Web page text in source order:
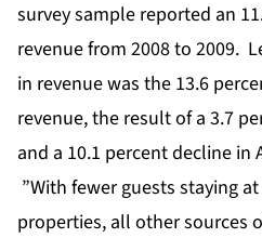
survey sample reported an
revenue from 2008 to 2009.
in revenue was the 13.6
revenue, the result of a 3.7
and a 10.1 percent decline in
”With fewer guests staying
properties, all other sources